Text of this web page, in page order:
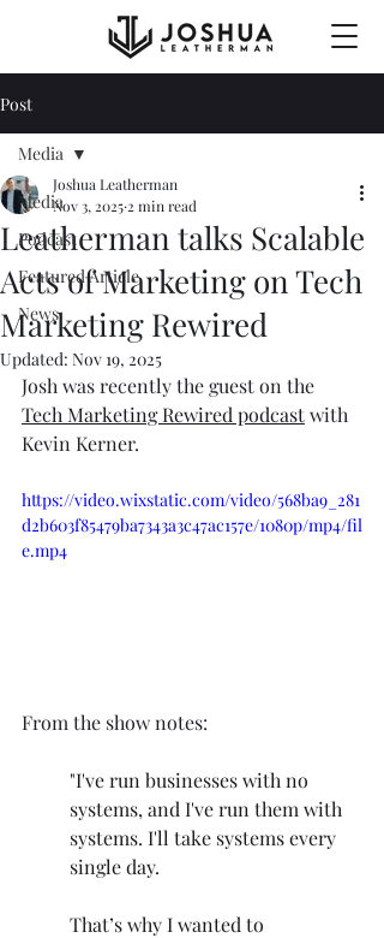
Post
Media
Podcast
Featured Article
News
Media
Leatherman talks Scalable
Acts of Marketing on Tech
Marketing Rewired
Joshua Leatherman
Nov 3, 2025 2 min read
Updated: Nov 19, 2025
Josh was recently the guest on the
Tech Marketing Rewired podcast with
Kevin Kerner.
https://video.wixstatic.com/video/568ba9_281
d2b603f85479ba7343a3c47ac157e/1080p/mp4/fil
e.mp4
From the show notes:
"I've run businesses with no
systems, and I've run them with
systems. I'll take systems every
single day.
That’s why I wanted to